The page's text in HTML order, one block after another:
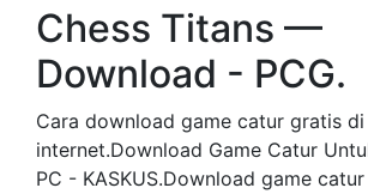
Chess Titans —
Download - PCG.
Cara download game catur gratis di
internet.Download Game Catur
PC - KASKUS.Download game